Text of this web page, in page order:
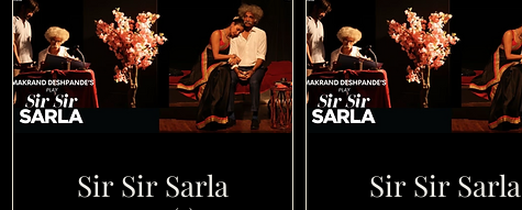
Sir Sir Sarla
Sir Sir Sarla